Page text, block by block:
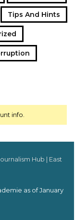
Tips And Hints
info.
Hub | East
as of January